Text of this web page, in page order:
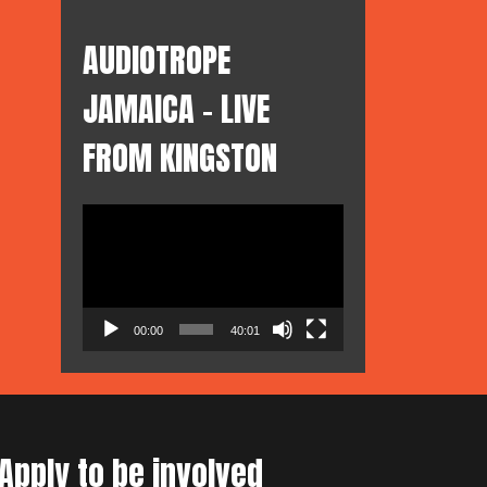
AUDIOTROPE
JAMAICA – LIVE
FROM KINGSTON
00:00 40:01
to be involved